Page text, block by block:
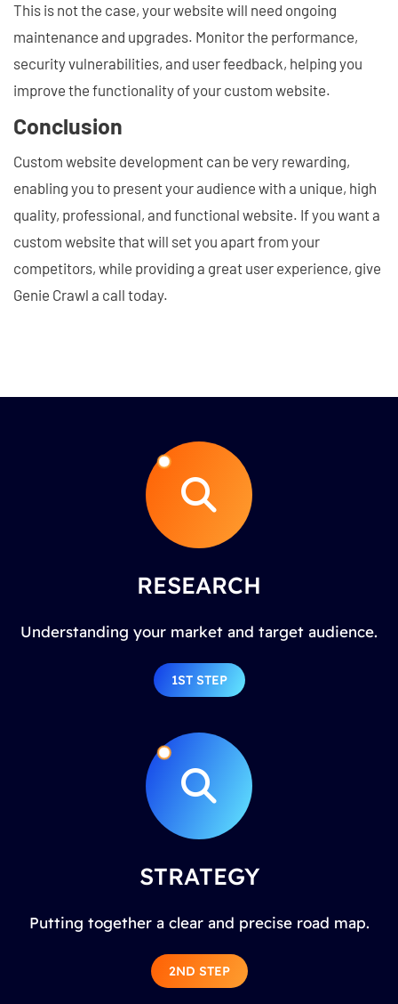
This is not the case, your website will need ongoing
maintenance and upgrades. Monitor the performance,
security vulnerabilities, and user feedback, helping you
improve the functionality of your custom website.
Conclusion
Custom website development can be very rewarding,
enabling you to present your audience with a unique, high
quality, professional, and functional website. If you want a
custom website that will set you apart from your
competitors, while providing a great user experience, give
Genie Crawl a call today.
RESEARCH
Understanding your market and target audience.
1ST STEP
STRATEGY
Putting together a clear and precise road map.
2ND STEP